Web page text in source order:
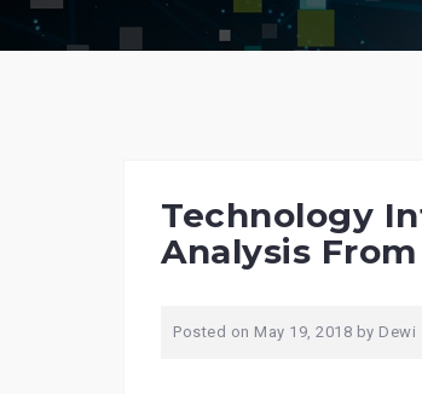
Technology
Analysis
Posted on May 19, 2018 by Dewi